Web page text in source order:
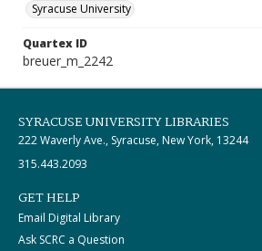
Syracuse University
Quartex ID
breuer_m_2242
SYRACUSE UNIVERSITY LIBRARIES
222 Waverly Ave., Syracuse, New York, 13244
315.443.2093
GET HELP
Email Digital Library
Ask SCRC a Question